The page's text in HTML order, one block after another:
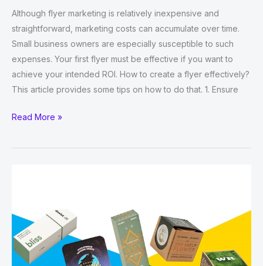
Although flyer marketing is relatively inexpensive and
straightforward, marketing costs can accumulate over time.
Small business owners are especially susceptible to such
expenses. Your first flyer must be effective if you want to
achieve your intended ROI. How to create a flyer effectively?
This article provides some tips on how to do that. 1. Ensure
Top
Ways
Flyers
Read More »